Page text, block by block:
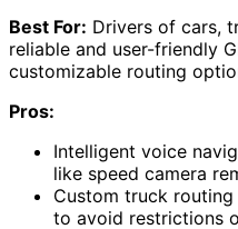
Best For: Drivers of cars,
reliable and user-friendly
customizable routing
Pros:
Intelligent voice
like speed camera
Custom truck
to avoid restrictions